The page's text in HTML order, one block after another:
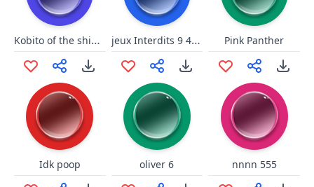
Kobito of the shining needle jeux Interdits 9 40BPM OLIVER Pink Panther
Idk poop oliver 6 nnnn 555